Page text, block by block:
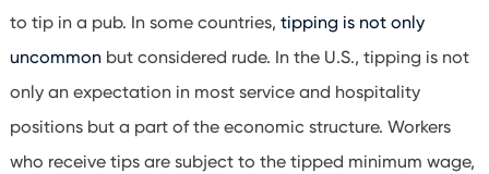
to tip in a pub. In some countries, tipping is not only
uncommonbut considered rude. In the U.S., tipping is not
only an expectation in most service and hospitality
positions but a part of the economic structure. Workers
who receive tips are subject to the tipped minimum wage,